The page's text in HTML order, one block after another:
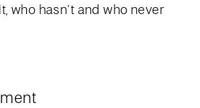
who hasn’t and who never